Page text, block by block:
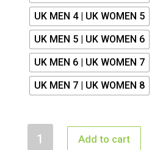
UK MEN 4 | UK WOMEN 5
UK MEN 5 | UK WOMEN 6
UK MEN 6 | UK WOMEN 7
UK MEN 7 | UK WOMEN 8
OORIGINAL
SPORT
Add to cart